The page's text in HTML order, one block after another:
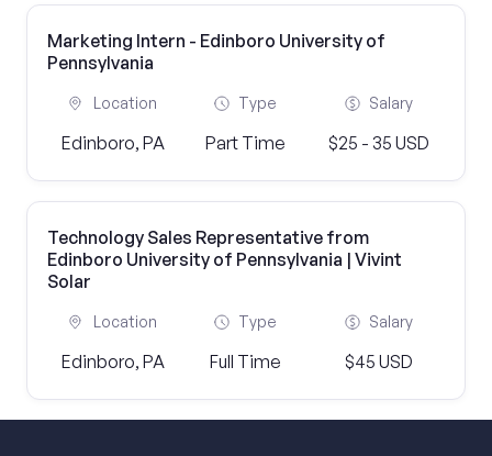
Marketing Intern - Edinboro University of
Pennsylvania
Location
Edinboro, PA
Type
Part Time
Salary
$25 - 35 USD
Technology Sales Representative from
Edinboro University of Pennsylvania | Vivint
Solar
Location
Edinboro, PA
Type
Full Time
Salary
$45 USD